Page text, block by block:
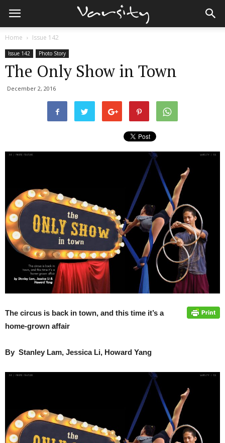
Home Issue 142
Issue 142 Photo Story
The Only Show in Town
December 2, 2016
The circus is back in town, and this time it’s a
home-grown affair
By Stanley Lam, Jessica Li, Howard Yang